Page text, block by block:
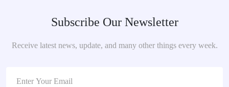
Subscribe Our Newsletter
Receive latest news, update, and many other things every week.